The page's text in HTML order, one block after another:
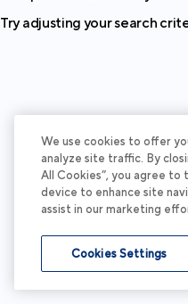
Try adjusting your search
We use cookies to offer
analyze site traffic. By
All Cookies”, you agree
device to enhance site
assist in our marketing
Cookies Settings